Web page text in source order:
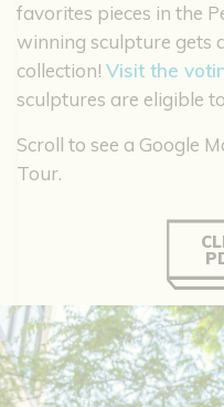
favorites pieces in the
winning sculpture gets
collection! Visit the
sculptures are eligible
Scroll to see a Google
Tour.